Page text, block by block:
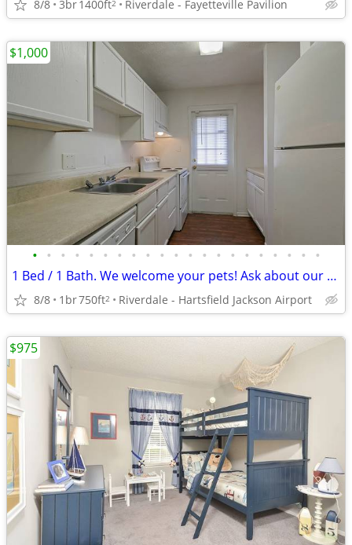
8/8 3br1400ft2 Riverdale - Fayetteville Pavilion
• • • • • • • • • • • • • • • • • • • • •
1 Bed / 1 Bath. We welcome your pets! Ask about our pet policy!
8/8 1br750ft2 Riverdale - Hartsfield Jackson Airport
$1,000
$975